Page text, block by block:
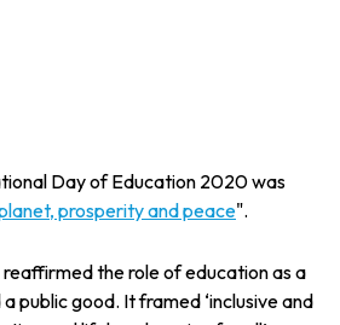
Day of Education 2020 was
prosperity and peace".
the role of education as a
public good. It framed ‘inclusive and